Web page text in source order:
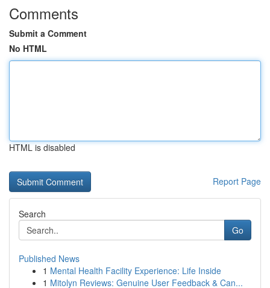
Comments
Submit a Comment
No HTML
HTML is disabled
Report Page
Search
Go
Published News
1 Mental Health Facility Experience: Life Inside
1 Mitolyn Reviews: Genuine User Feedback & Can...